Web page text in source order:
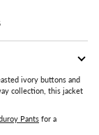
ivory buttons and
collection, this jacket
Pants for a